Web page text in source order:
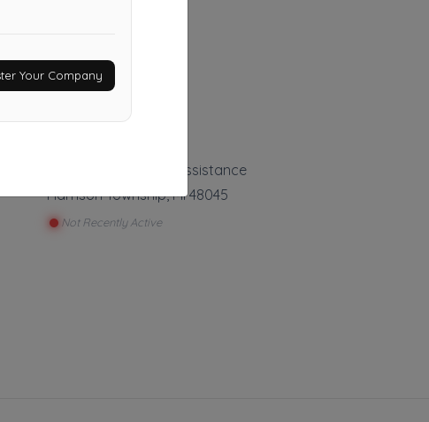
Almont, MI
Auto Tow Roadside Assistance
Harrison Township, MI 48045
Not Recently Active
Your Company